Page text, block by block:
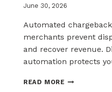
June 30, 2026
Automated
merchants prevent
and recover revenue.
automation protects
READ MOREAUTOMATED